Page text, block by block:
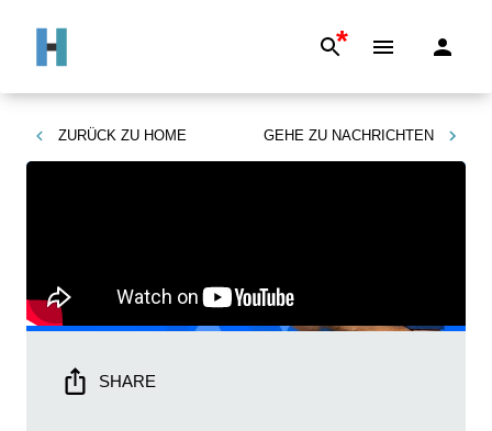
*
ZURÜCK ZU HOME GEHE ZU NACHRICHTEN
SHARE